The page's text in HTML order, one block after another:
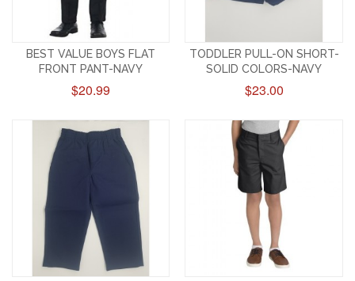
BEST VALUE BOYS FLAT
FRONT PANT-NAVY
$20.99
TODDLER PULL-ON SHORT-
SOLID COLORS-NAVY
$23.00